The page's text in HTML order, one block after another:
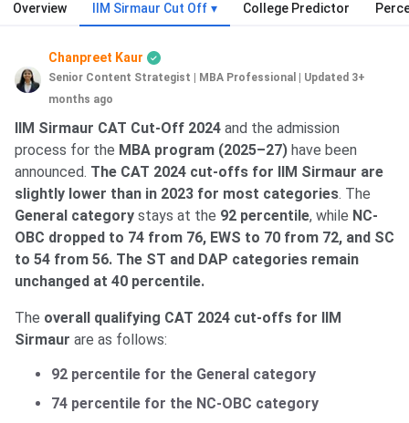
Overview IIM Sirmaur Cut Off ▾ College Predictor
Chanpreet Kaur
Senior Content Strategist | MBA Professional
Updated 3+
months ago
IIM Sirmaur CAT Cut-Off 2024 and the admission
process for the MBA program (2025–27) have been
announced. The CAT 2024 cut-offs for IIM Sirmaur are
slightly lower than in 2023 for most categories. The
General category stays at the 92 percentile, while NC-
OBC dropped to 74 from 76, EWS to 70 from 72, and SC
to 54 from 56. The ST and DAP categories remain
unchanged at 40 percentile.
The overall qualifying CAT 2024 cut-offs for IIM
Sirmaur are as follows:
92 percentile for the General category
74 percentile for the NC-OBC category